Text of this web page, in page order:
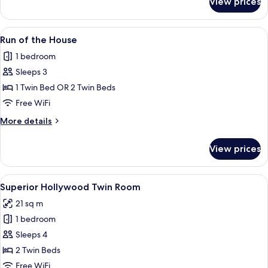
Twin
Room
View
all
photos
for
Run
of
the
House
A bedside table with a modern,
5
Run of the House
1 bedroom
Sleeps 3
1 Twin Bed OR 2 Twin Beds
Free WiFi
More details
More
of
the
House
View prices
View
all
photos
for
Superior
Hollywood
Twin
5
Superior Hollywood Twin Room
21 sq m
1 bedroom
Sleeps 4
2 Twin Beds
Free WiFi